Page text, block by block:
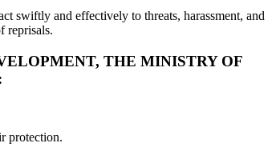
swiftly and effectively to threats, harassment, and
reprisals.
THE MINISTRY OF
protection.